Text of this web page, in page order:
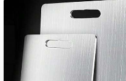
4.50 41 Followers
41 Followers
4.50 41 Followers
4.50 41 Followers